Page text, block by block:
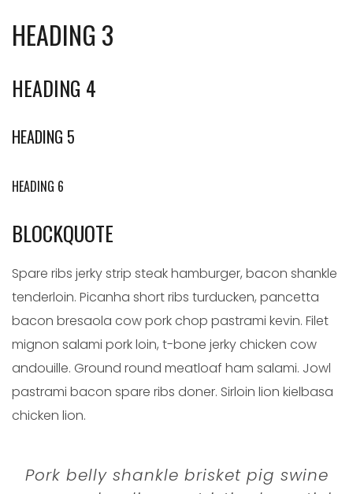
HEADING 3
HEADING 4
HEADING 5
HEADING 6
BLOCKQUOTE
Spare ribs jerky strip steak hamburger, bacon shankle
tenderloin. Picanha short ribs turducken, pancetta
bacon bresaola cow pork chop pastrami kevin. Filet
mignon salami pork loin, t-bone jerky chicken cow
andouille. Ground round meatloaf ham salami. Jowl
pastrami bacon spare ribs doner. Sirloin lion kielbasa
chicken lion.
Pork belly shankle brisket pig swine